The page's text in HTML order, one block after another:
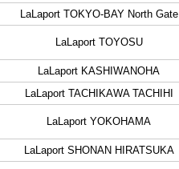
LaLaport TOKYO-BAY North Gate
LaLaport TOYOSU
LaLaport KASHIWANOHA
LaLaport TACHIKAWA TACHIHI
LaLaport YOKOHAMA
LaLaport SHONAN HIRATSUKA